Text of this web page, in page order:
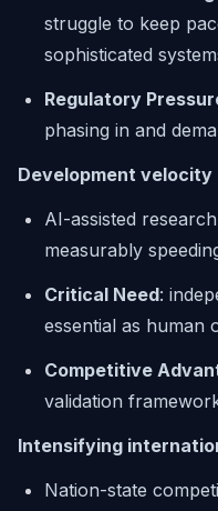
struggle to keep
sophisticated
Regulatory
phasing in and
Development
AI-assisted
measurably
Critical Need:
essential as human
Competitive
validation
Intensifying
Nation-state